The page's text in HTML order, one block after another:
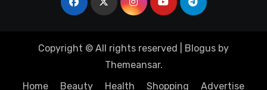
Copyright © All rights reserved Blogus by
Themeansar.
Home
Beauty Health Shopping Advertise